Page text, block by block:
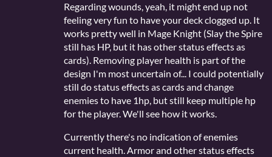
Regarding wounds, yeah, it might end up not
feeling very fun to have your deck clogged up. It
works pretty well in Mage Knight (Slay the Spire
still has HP, but it has other status effects as
cards). Removing player health is part of the
design I'm most uncertain of... I could potentially
still do status effects as cards and change
enemies to have 1hp, but still keep multiple hp
for the player. We'll see how it works.
Currently there's no indication of enemies
current health. Armor and other status effects